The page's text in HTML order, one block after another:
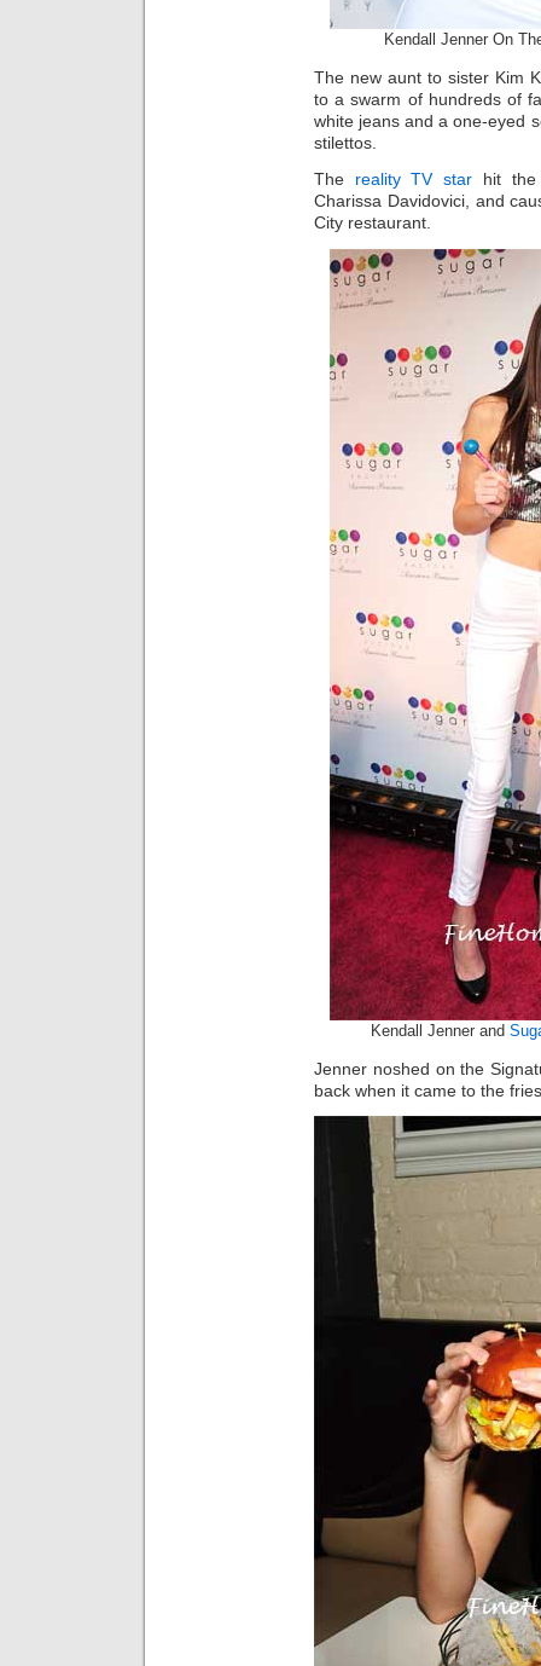
Kendall Jenner On
The new aunt to sister Kim
to a swarm of hundreds of
white jeans and a one-eyed
stilettos.
The reality TV star hit the
Charissa Davidovici, and
City restaurant.
Kendall Jenner and
Jenner noshed on the
back when it came to the